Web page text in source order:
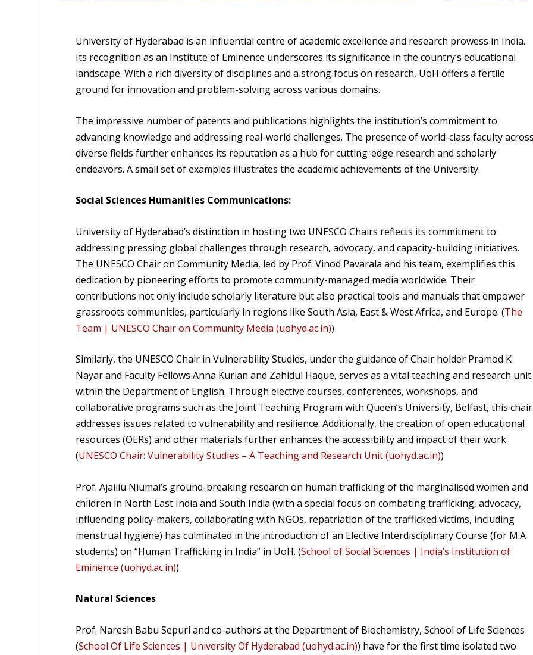
University of Hyderabad is an influential centre of academic excellence and research prowess in India.
Its recognition as an Institute of Eminence underscores its significance in the country’s educational
landscape. With a rich diversity of disciplines and a strong focus on research, UoH offers a fertile
ground for innovation and problem-solving across various domains.
The impressive number of patents and publications highlights the institution’s commitment to
advancing knowledge and addressing real-world challenges. The presence of world-class faculty
diverse fields further enhances its reputation as a hub for cutting-edge research and scholarly
endeavors. A small set of examples illustrates the academic achievements of the University.
Social Sciences Humanities Communications:
University of Hyderabad’s distinction in hosting two UNESCO Chairs reflects its commitment to
addressing pressing global challenges through research, advocacy, and capacity-building initiatives.
The UNESCO Chair on Community Media, led by Prof. Vinod Pavarala and his team, exemplifies this
dedication by pioneering efforts to promote community-managed media worldwide. Their
contributions not only include scholarly literature but also practical tools and manuals that empower
grassroots communities, particularly in regions like South Asia, East & West Africa, and Europe. (The
Team | UNESCO Chair on Community Media (uohyd.ac.in))
Similarly, the UNESCO Chair in Vulnerability Studies, under the guidance of Chair holder Pramod K
Nayar and Faculty Fellows Anna Kurian and Zahidul Haque, serves as a vital teaching and research unit
within the Department of English. Through elective courses, conferences, workshops, and
collaborative programs such as the Joint Teaching Program with Queen’s University, Belfast, this chair
addresses issues related to vulnerability and resilience. Additionally, the creation of open educational
resources (OERs) and other materials further enhances the accessibility and impact of their work
(UNESCO Chair: Vulnerability Studies – A Teaching and Research Unit (uohyd.ac.in))
Prof. Ajailiu Niumai’s ground-breaking research on human trafficking of the marginalised women and
children in North East India and South India (with a special focus on combating trafficking, advocacy,
influencing policy-makers, collaborating with NGOs, repatriation of the trafficked victims, including
menstrual hygiene) has culminated in the introduction of an Elective Interdisciplinary Course (for M.A
students) on “Human Trafficking in India” in UoH. (School of Social Sciences | India’s Institution of
Eminence (uohyd.ac.in))
Natural Sciences
Prof. Naresh Babu Sepuri and co-authors at the Department of Biochemistry, School of Life Sciences
(School Of Life Sciences | University Of Hyderabad (uohyd.ac.in)) have for the first time isolated two